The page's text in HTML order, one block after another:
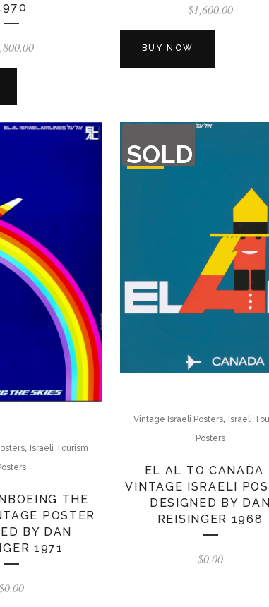
$1,600.00
BUY NOW
, Israeli Tourism
THE
POSTER
BY DAN
1971
0.00
SOLD
OF
STOCK
Vintage Israeli Posters, Israeli
Posters
EL AL TO CANADA
VINTAGE ISRAELI
DESIGNED BY DAN
REISINGER 1968
$0.00